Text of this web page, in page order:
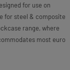
for use on
for steel & composite
range, where
most euro